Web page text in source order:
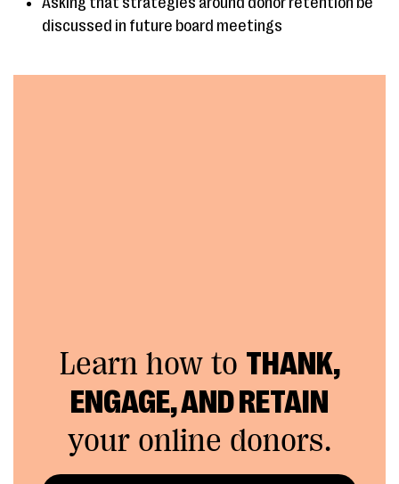
discussed in future board meetings
Learn how to THANK,
ENGAGE, AND RETAIN
your online donors.